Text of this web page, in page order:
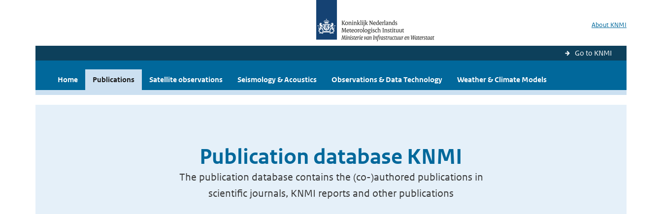
About KNMI
Go to KNMI
Home Publications Satellite observations Seismology & Acoustics Observations & Data Technology Weather & Climate Models
Publication database KNMI
The publication database contains the (co-)authored publications in
scientific journals, KNMI reports and other publications